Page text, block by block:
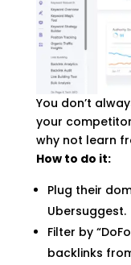
You don’t
your
why not learn
How to do it:
Plug their
Ubersuggest.
Filter by
backlinks